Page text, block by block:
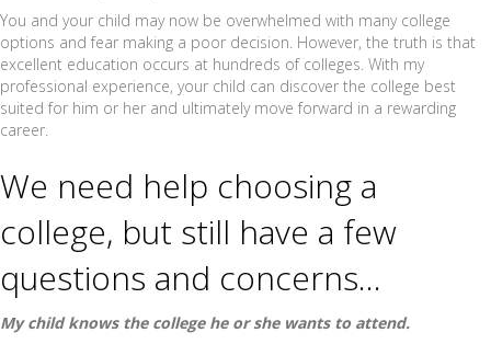
You and your child may now be overwhelmed with many college
options and fear making a poor decision. However, the truth is that
excellent education occurs at hundreds of colleges. With my
professional experience, your child can discover the college best
suited for him or her and ultimately move forward in a rewarding
career.
We need help choosing a
college, but still have a few
questions and concerns…
My child knows the college he or she wants to attend.